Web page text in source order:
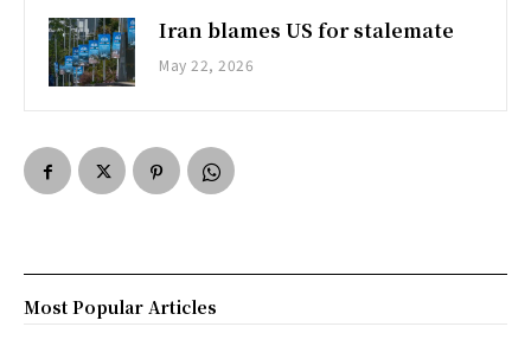
Iran blames US for stalemate
May 22, 2026
Most Popular Articles